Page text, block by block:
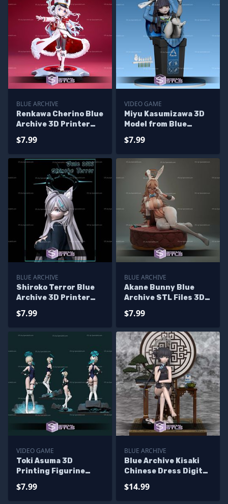
BLUE ARCHIVE
Renkawa Cherino Blue
Archive 3D Printer
$7.99
VIDEO GAME
Miyu Kasumizawa 3D
Model from Blue
$7.99
BLUE ARCHIVE
Shiroko Terror Blue
Archive 3D Printer
$7.99
BLUE ARCHIVE
Akane Bunny Blue
Archive STL Files 3D
$7.99
VIDEO GAME
Toki Asuma 3D
Printing Figurine
$7.99
BLUE ARCHIVE
Blue Archive Kisaki
Chinese Dress Digital
$14.99